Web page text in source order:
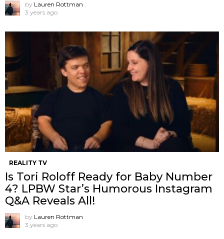
by Lauren Rottman
3 years ago
REALITY TV
Is Tori Roloff Ready for Baby Number
4? LPBW Star’s Humorous Instagram
Q&A Reveals All!
by Lauren Rottman
3 years ago